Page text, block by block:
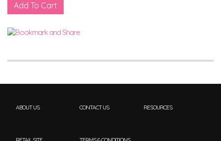
ABOUT US CONTACT US RESOURCES